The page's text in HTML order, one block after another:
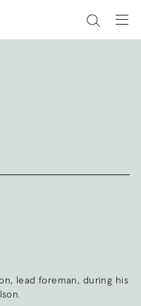
lead foreman, during his